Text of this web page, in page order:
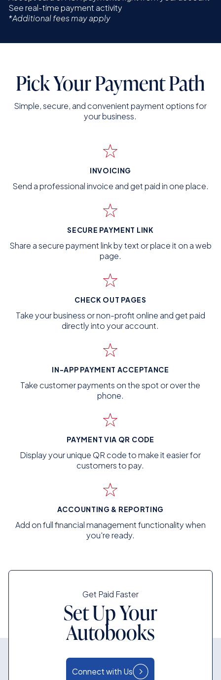
See real-time payment activity
*Additional fees may apply
Pick Your Payment Path
Simple, secure, and convenient payment options for
your business.
INVOICING
Send a professional invoice and get paid in one place.
SECURE PAYMENT LINK
Share a secure payment link by text or place it on a web
page.
CHECK OUT PAGES
Take your business or non-profit online and get paid
directly into your account.
IN-APP PAYMENT ACCEPTANCE
Take customer payments on the spot or over the
phone.
PAYMENT VIA QR CODE
Display your unique QR code to make it easier for
customers to pay.
ACCOUNTING & REPORTING
Add on full financial management functionality when
you're ready.
Get Paid Faster
Set Up Your
Autobooks
Connect with Us